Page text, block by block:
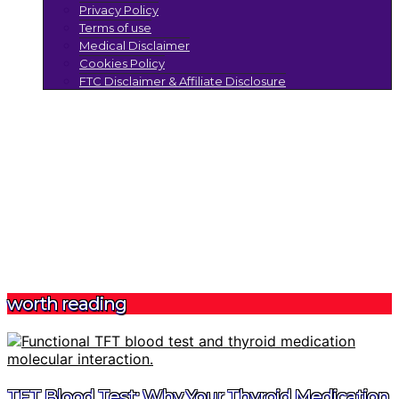
Privacy Policy
Terms of use
Medical Disclaimer
Cookies Policy
FTC Disclaimer & Affiliate Disclosure
worth reading